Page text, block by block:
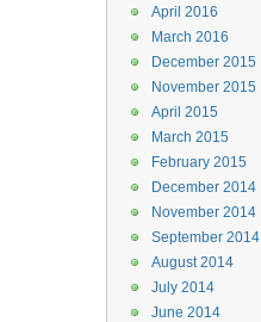
April 2016
March 2016
December 2015
November 2015
April 2015
March 2015
February 2015
December 2014
November 2014
September 2014
August 2014
July 2014
June 2014